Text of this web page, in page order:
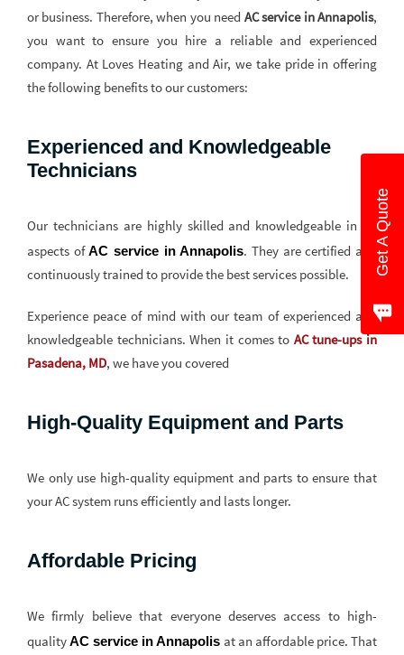
or business. Therefore, when you need AC service in Annapolis,
you want to ensure you hire a reliable and experienced
company. At Loves Heating and Air, we take pride in offering
the following benefits to our customers:
Experienced and Knowledgeable
Technicians
Our technicians are highly skilled and knowledgeable in all
aspects ofAC service in Annapolis. They are certified and
continuously trained to provide the best services possible.
Experience peace of mind with our team of experienced and
knowledgeable technicians. When it comes to AC tune-ups in
Pasadena, MD, we have you covered
High-Quality Equipment and Parts
We only use high-quality equipment and parts to ensure that
your AC system runs efficiently and lasts longer.
Affordable Pricing
We firmly believe that everyone deserves access to high-
qualityAC service in Annapolis at an affordable price. That
Get A Quote